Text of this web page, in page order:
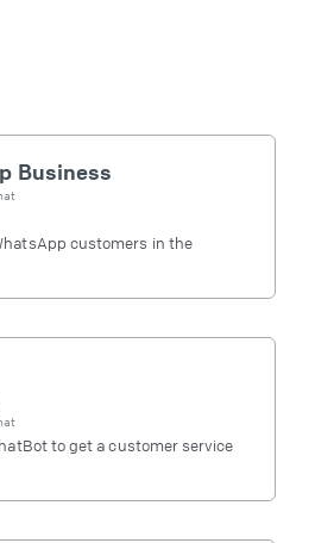
Business
customers in the
to get a customer service